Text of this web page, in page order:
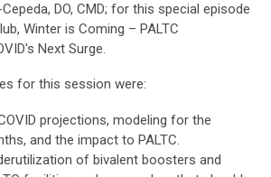
DO, CMD; for this special episode
Winter is Coming – PALTC
Next Surge.
for this session were:
projections, modeling for the
and the impact to PALTC.
of bivalent boosters and